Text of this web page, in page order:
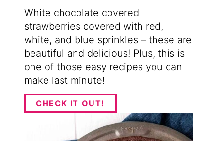
White chocolate covered
strawberries covered with red,
white, and blue sprinkles – these are
beautiful and delicious! Plus, this is
one of those easy recipes you can
make last minute!
CHECK IT OUT!